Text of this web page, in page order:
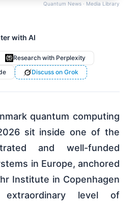
Quantum News · Media Library
with AI
Research with Perplexity
Discuss on Grok
quantum computing
sit inside one of the
and well-funded
in Europe, anchored
Institute in Copenhagen
level of